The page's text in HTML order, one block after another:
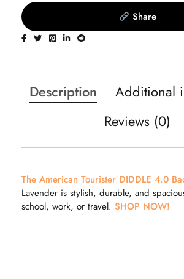
Share
Description
Additional
Reviews (0)
The American Tourister DIDDLE 4.0
Lavender is stylish, durable, and
school, work, or travel. SHOP NOW!